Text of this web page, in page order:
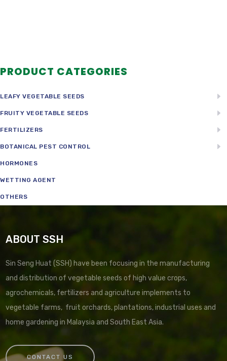
PRODUCT CATEGORIES
LEAFY VEGETABLE SEEDS
FRUITY VEGETABLE SEEDS
FERTILIZERS
BOTANICAL PEST CONTROL
HORMONES
WETTING AGENT
OTHERS
ABOUT SSH
Sin Seng Huat (SSH) have been focusing in the manufacturing
and distribution of vegetable seeds of high value crops,
agrochemicals, fertilizers and agriculture implements to
vegetable farms, fruit orchards, plantations, industrial uses and
home gardening in Malaysia and South East Asia.
CONTACT US